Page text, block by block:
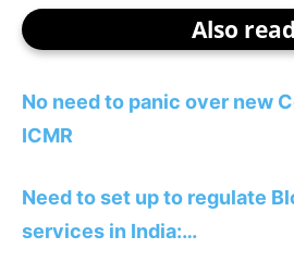
Also read
No need to panic over new
ICMR
Need to set up to regulate
services in India:…